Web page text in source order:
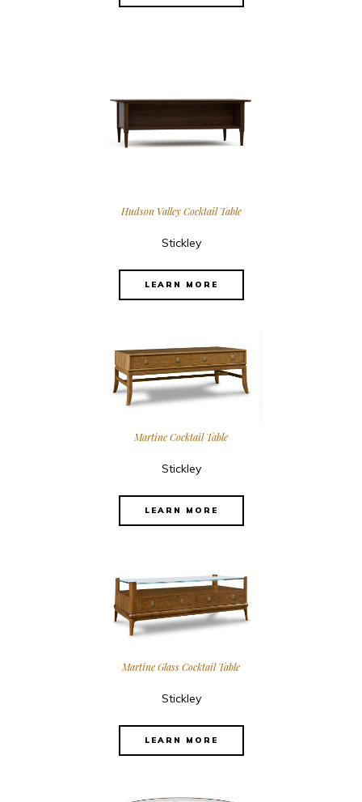
Hudson Valley Cocktail Table
Stickley
LEARN MORE
Martine Cocktail Table
Stickley
LEARN MORE
Martine Glass Cocktail Table
Stickley
LEARN MORE